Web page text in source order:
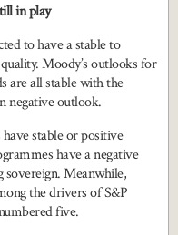
in play
to have a stable to
Moody’s outlooks for
are all stable with the
negative outlook.
stable or positive
have a negative
Meanwhile,
the drivers of S&P
five.